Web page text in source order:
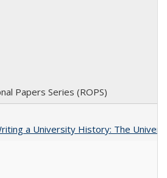
Papers Series (ROPS)
a University History: The